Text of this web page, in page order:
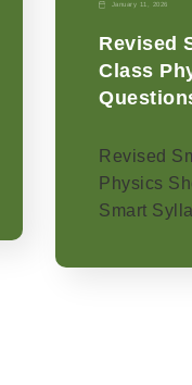
January 11, 2026
Revised
Class
Revised
Physics
Smart